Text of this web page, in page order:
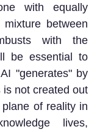
with equally
between
with the
be essential to
"generates" by
not created out
of reality in
lives,